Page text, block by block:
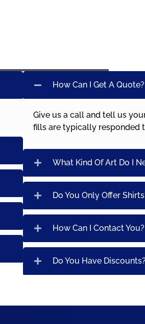
How Can I Get A Quote?
Give us a call and tell us
fills are typically responded
What Kind Of Art Do I
Do You Only Offer
How Can I Contact You?
Do You Have Discounts?